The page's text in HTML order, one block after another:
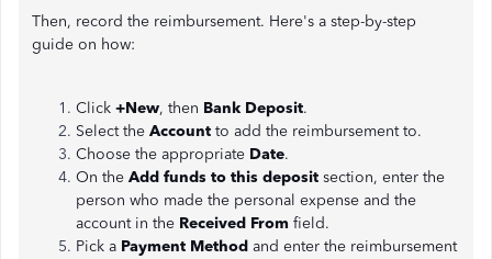
Then, record the reimbursement. Here's a step-by-step
guide on how:
Click +New, then Bank Deposit.
Select the Account to add the reimbursement to.
Choose the appropriate Date.
On the Add funds to this deposit section, enter the
person who made the personal expense and the
account in the Received From field.
Pick a Payment Method and enter the reimbursement